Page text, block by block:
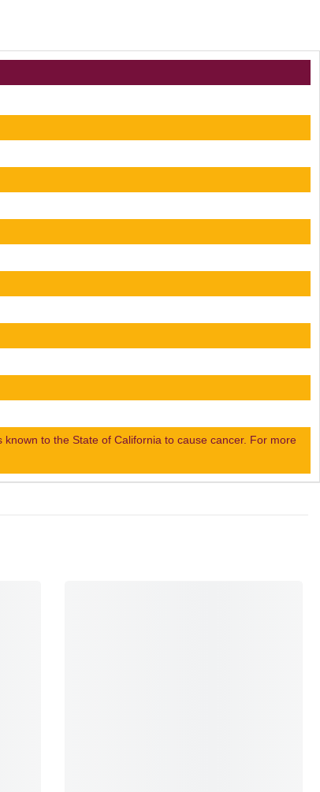
to the State of California to cause cancer. For more